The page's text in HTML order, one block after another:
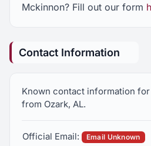
Mckinnon? Fill out our form
Contact Information
Known contact information
from Ozark, AL.
Official Email: Email Unknown